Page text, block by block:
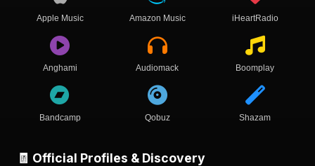
Apple Music Amazon Music iHeartRadio
Anghami Audiomack Boomplay
Bandcamp Qobuz Shazam
🧾 Official Profiles & Discovery